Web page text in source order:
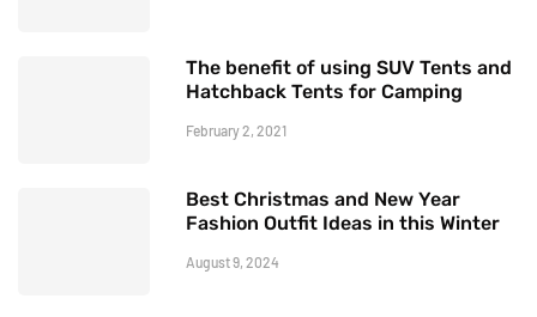
The benefit of using SUV Tents and
Hatchback Tents for Camping
February 2, 2021
Best Christmas and New Year
Fashion Outfit Ideas in this Winter
August 9, 2024